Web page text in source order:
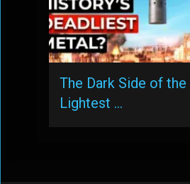
The Dark Side of the
Lightest …